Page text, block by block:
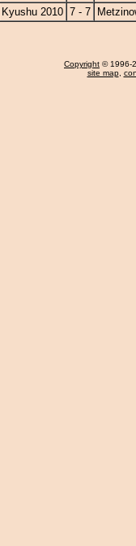
Kyushu 2010 7 - 7
Copyright © 1996-
site map,